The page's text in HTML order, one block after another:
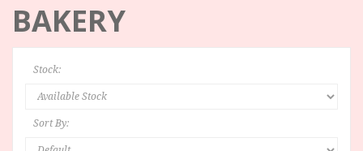
BAKERY
Stock:
Sort By: